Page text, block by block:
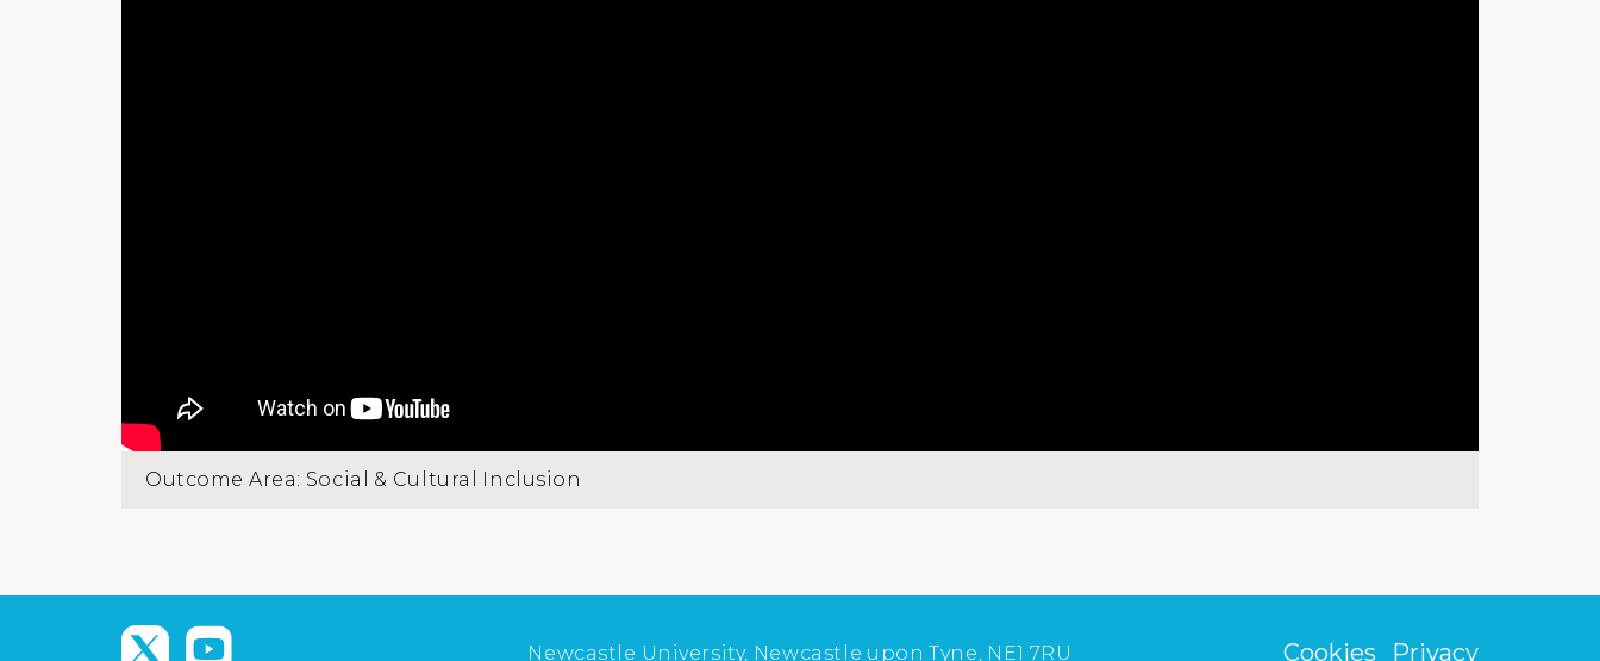
Outcome Area: Social & Cultural Inclusion
Newcastle University, Newcastle upon Tyne, NE1 7RU Cookies Privacy